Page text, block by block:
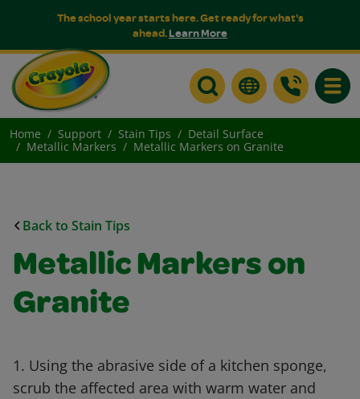
The school year starts here. Get ready for what's
ahead.Learn More
Home Support Stain Tips
Detail Surface
Metallic Markers
Metallic Markers on Granite
Back to Stain Tips
Metallic Markers on
Granite
1. Using the abrasive side of a kitchen sponge,
scrub the affected area with warm water and